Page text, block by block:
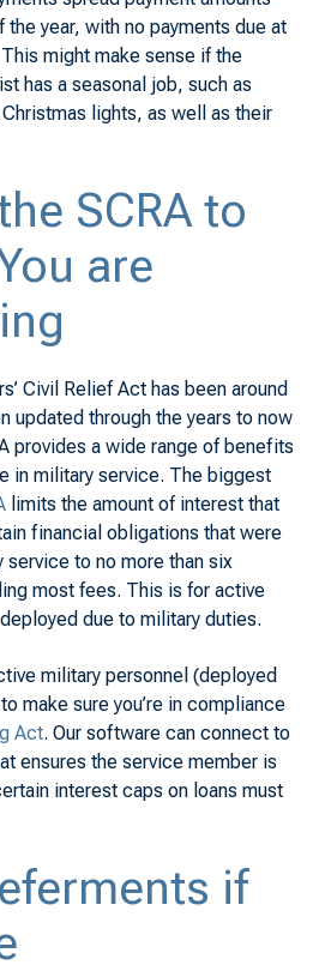
year, with no payments due at
might make sense if the
has a seasonal job, such as
lights, as well as their
SCRA to
are
Civil Relief Act has been around
updated through the years to now
provides a wide range of benefits
in military service. The biggest
limits the amount of interest that
financial obligations that were
to no more than six
most fees. This is for active
due to military duties.
military personnel (deployed
make sure you’re in compliance
Act. Our software can connect to
ensures the service member is
interest caps on loans must
if